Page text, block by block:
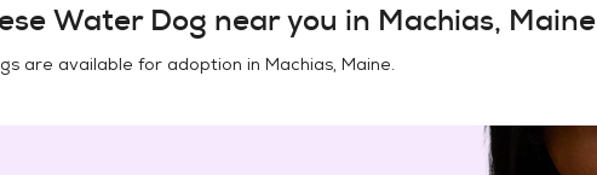
Water Dog near you in Machias, Maine
are available for adoption in Machias, Maine.